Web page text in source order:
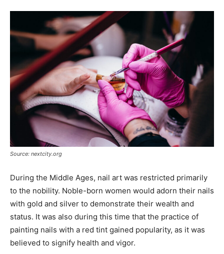
Source: nextcity.org
During the Middle Ages, nail art was restricted primarily
to the nobility. Noble-born women would adorn their nails
with gold and silver to demonstrate their wealth and
status. It was also during this time that the practice of
painting nails with a red tint gained popularity, as it was
believed to signify health and vigor.